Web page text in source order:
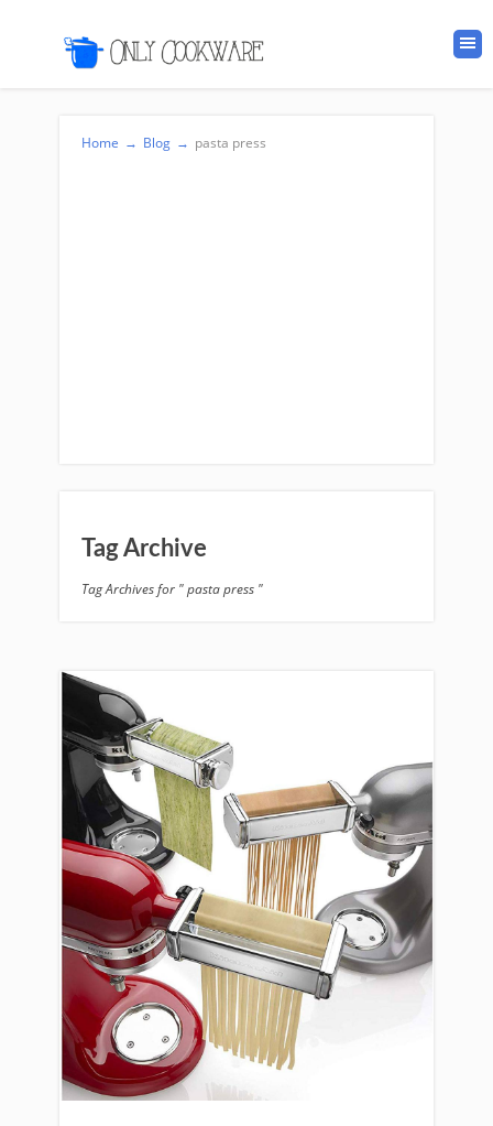
Home → Blog → pasta press
Tag Archive
Tag Archives for " pasta press "